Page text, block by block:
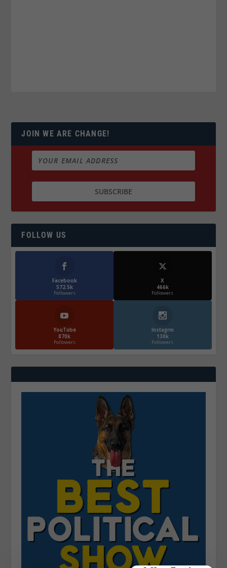
JOIN WE ARE CHANGE!
FOLLOW US
Facebook
572.5k
Followers
X
466k
Followers
YouTube
870k
Followers
Instagrm
130k
Followers